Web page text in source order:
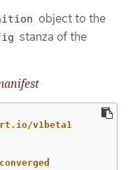
object to the
stanza of the
v1beta1